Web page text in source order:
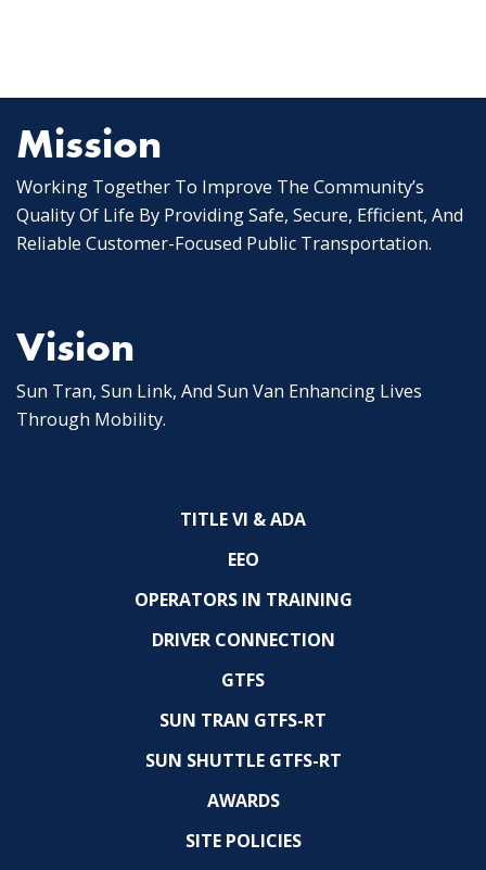
Mission
Working Together To Improve The Community’s
Quality Of Life By Providing Safe, Secure, Efficient, And
Reliable Customer-Focused Public Transportation.
Vision
Sun Tran, Sun Link, And Sun Van Enhancing Lives
Through Mobility.
TITLE VI & ADA
EEO
OPERATORS IN TRAINING
DRIVER CONNECTION
GTFS
SUN TRAN GTFS-RT
SUN SHUTTLE GTFS-RT
AWARDS
SITE POLICIES